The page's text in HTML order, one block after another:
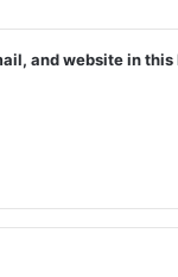
and website in